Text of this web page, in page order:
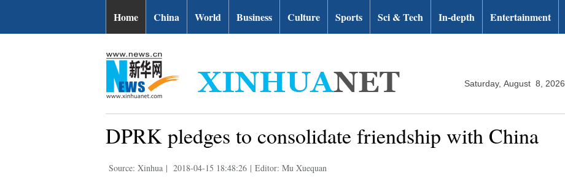
Home China World Business Culture Sports Sci & Tech In-depth Entertainment
Saturday, August 8, 2026
DPRK pledges to consolidate friendship with China
Source: Xinhua | 2018-04-15 18:48:26 | Editor: Mu Xuequan